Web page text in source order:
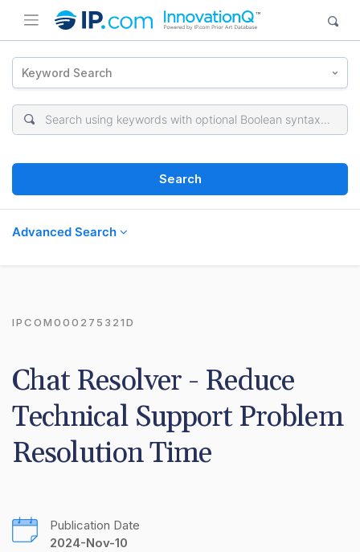
Keyword Search
Search
Advanced Search
IPCOM000275321D
Chat Resolver - Reduce
Technical Support Problem
Resolution Time
Publication Date
2024-Nov-10